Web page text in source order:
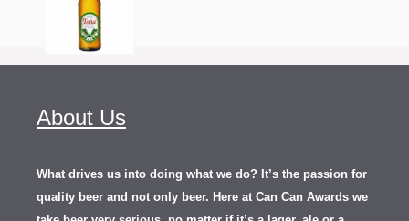
About Us
What drives us into doing what we do? It’s the passion for
quality beer and not only beer. Here at Can Can Awards we